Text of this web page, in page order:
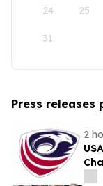
24 25
31
Press releases
2